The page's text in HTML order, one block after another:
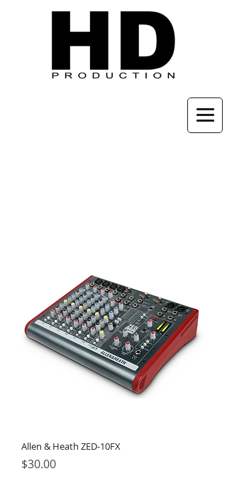
Allen & Heath ZED-10FX
Price
$30.00